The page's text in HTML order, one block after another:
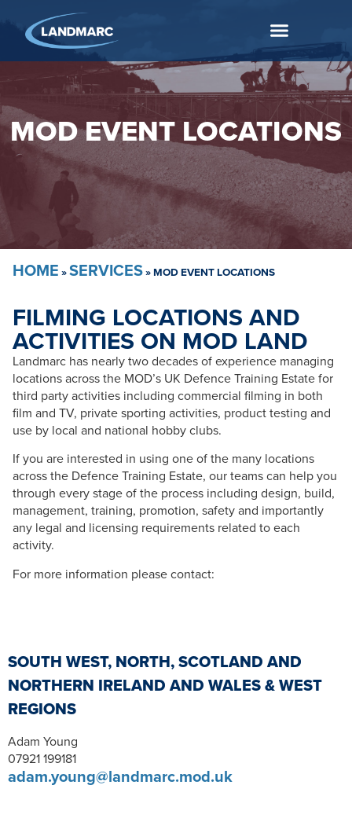
MOD EVENT LOCATIONS
HOME »SERVICES»MOD EVENT LOCATIONS
FILMING LOCATIONS AND
ACTIVITIES ON MOD LAND
Landmarc has nearly two decades of experience managing
locations across the MOD’s UK Defence Training Estate for
third party activities including commercial filming in both
film and TV, private sporting activities, product testing and
use by local and national hobby clubs.
If you are interested in using one of the many locations
across the Defence Training Estate, our teams can help you
through every stage of the process including design, build,
management, training, promotion, safety and importantly
any legal and licensing requirements related to each
activity.
For more information please contact:
SOUTH WEST, NORTH, SCOTLAND AND
NORTHERN IRELAND AND WALES & WEST
REGIONS
Adam Young
07921 199181
adam.young@landmarc.mod.uk